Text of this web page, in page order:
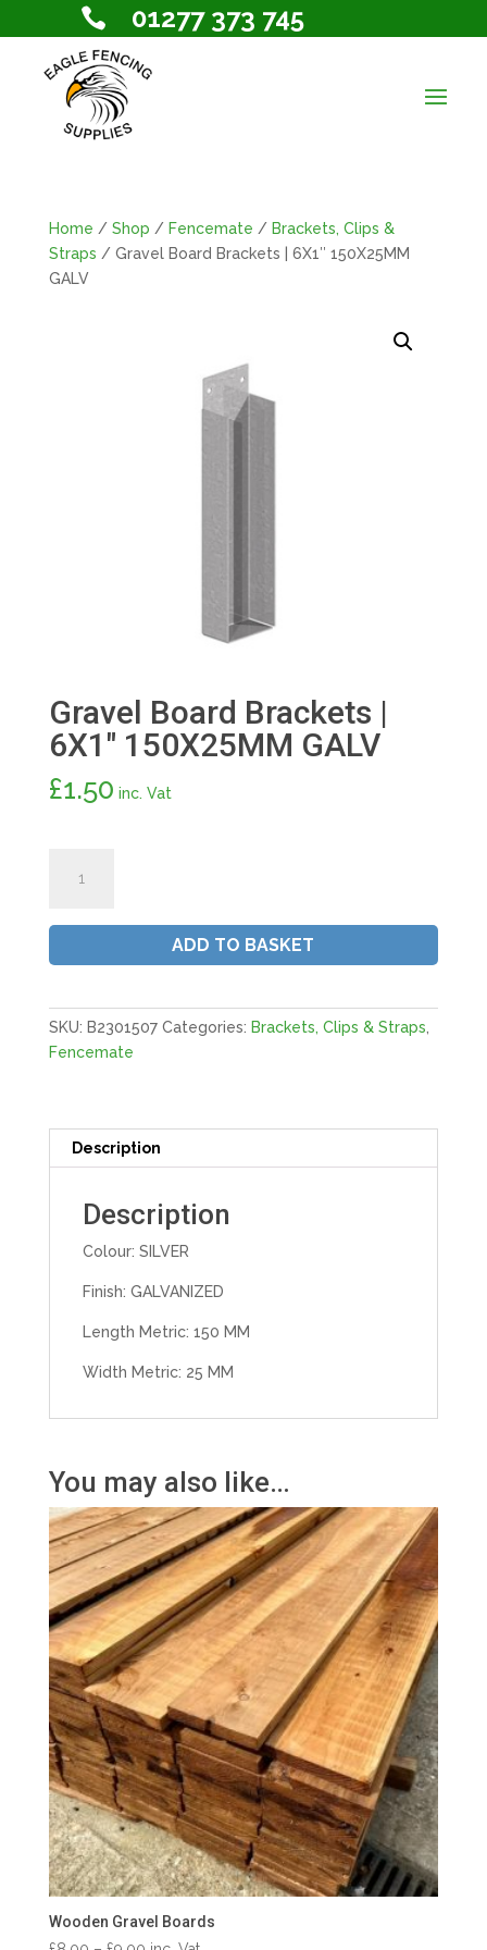
 01277 373 745
Home / Shop / Fencemate / Brackets, Clips &
Straps / Gravel Board Brackets | 6X1″ 150X25MM
GALV
Gravel Board Brackets |
6X1″ 150X25MM GALV
£1.50 inc. Vat
150X25MM
quantity
ADD TO BASKET
SKU: B2301507 Categories: Brackets, Clips & Straps
Fencemate
Description
Description
Colour: SILVER
Finish: GALVANIZED
Length Metric: 150 MM
Width Metric: 25 MM
You may also like…
Wooden Gravel Boards